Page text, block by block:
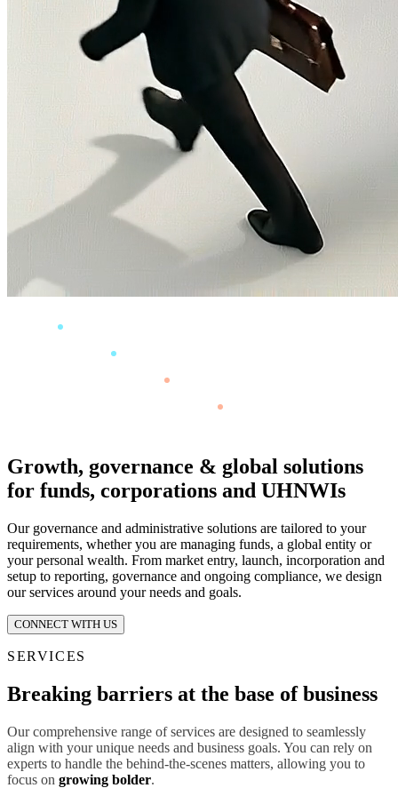
Growth, governance & global solutions
for funds, corporations and UHNWIs
Our governance and administrative solutions are tailored to your
requirements, whether you are managing funds, a global entity or
your personal wealth. From market entry, launch, incorporation and
setup to reporting, governance and ongoing compliance, we design
our services around your needs and goals.
CONNECT WITH US
SERVICES
Breaking barriers at the base of business
Our comprehensive range of services are designed to seamlessly
align with your unique needs and business goals. You can rely on
experts to handle the behind-the-scenes matters, allowing you to
focus on growing bolder.